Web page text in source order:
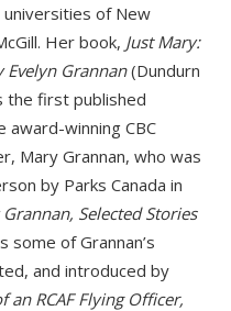
of New
Her book, Just Mary:
Evelyn Grannan(Dundurn
the first published
award-winning CBC
Mary Grannan, who was
by Parks Canada in
Grannan, Selected Stories
of Grannan’s
and introduced by
an RCAF Flying Officer,